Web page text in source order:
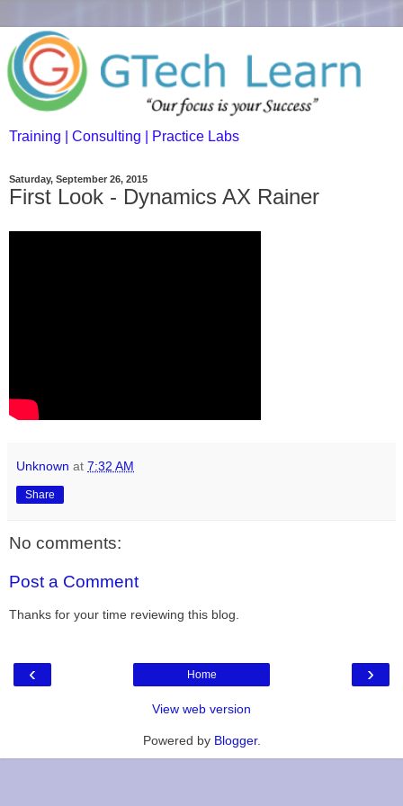
Training | Consulting | Practice Labs
Saturday, September 26, 2015
First Look - Dynamics AX Rainer
Unknown at 7:32 AM
Share
No comments:
Post a Comment
Thanks for your time reviewing this blog.
‹ ›
Home
View web version
Powered by Blogger.